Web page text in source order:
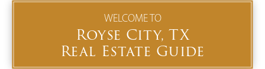
WELCOME TO
Royse City, TX
Real Estate Guide